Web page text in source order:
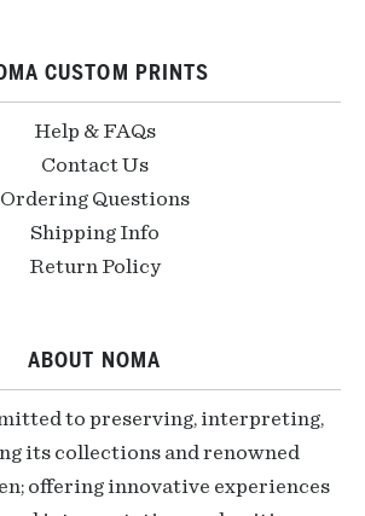
CUSTOM PRINTS
Help & FAQs
Contact Us
Ordering Questions
Shipping Info
Return Policy
ABOUT NOMA
to preserving, interpreting,
its collections and renowned
offering innovative experiences